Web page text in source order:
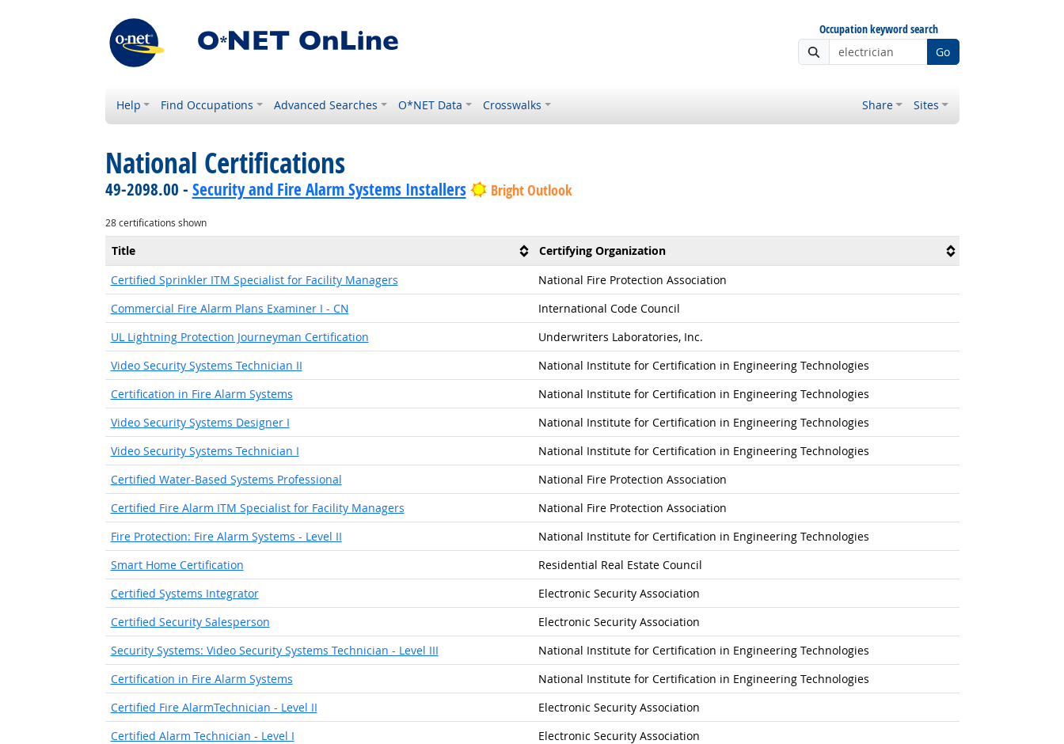
Occupation keyword search
Go
Help Find Occupations Advanced Searches O*NET Data Crosswalks Share Sites
National Certifications
49-2098.00 - Security and Fire Alarm Systems Installers Bright Outlook
28 certifications shown
Title
Certifying Organization
Certified Sprinkler ITM Specialist for Facility Managers
National Fire Protection Association
Commercial Fire Alarm Plans Examiner I - CN
International Code Council
UL Lightning Protection Journeyman Certification
Underwriters Laboratories, Inc.
Video Security Systems Technician II
National Institute for Certification in Engineering Technologies
Certification in Fire Alarm Systems
National Institute for Certification in Engineering Technologies
Video Security Systems Designer I
National Institute for Certification in Engineering Technologies
Video Security Systems Technician I
National Institute for Certification in Engineering Technologies
Certified Water-Based Systems Professional
National Fire Protection Association
Certified Fire Alarm ITM Specialist for Facility Managers
National Fire Protection Association
Fire Protection: Fire Alarm Systems - Level II
National Institute for Certification in Engineering Technologies
Smart Home Certification
Residential Real Estate Council
Certified Systems Integrator
Electronic Security Association
Certified Security Salesperson
Electronic Security Association
Security Systems: Video Security Systems Technician - Level III
National Institute for Certification in Engineering Technologies
Certification in Fire Alarm Systems
National Institute for Certification in Engineering Technologies
Certified Fire AlarmTechnician - Level II
Electronic Security Association
Certified Alarm Technician - Level I
Electronic Security Association